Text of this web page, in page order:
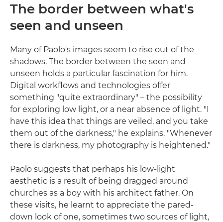
The border between what's
seen and unseen
Many of Paolo's images seem to rise out of the
shadows. The border between the seen and
unseen holds a particular fascination for him.
Digital workflows and technologies offer
something "quite extraordinary" – the possibility
for exploring low light, or a near absence of light. "I
have this idea that things are veiled, and you take
them out of the darkness," he explains. "Whenever
there is darkness, my photography is heightened."
Paolo suggests that perhaps his low-light
aesthetic is a result of being dragged around
churches as a boy with his architect father. On
these visits, he learnt to appreciate the pared-
down look of one, sometimes two sources of light,